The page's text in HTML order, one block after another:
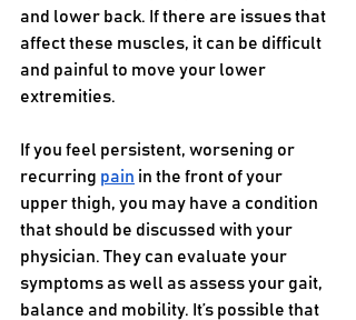
and lower back. If there are issues that
affect these muscles, it can be difficult
and painful to move your lower
extremities.
If you feel persistent, worsening or
recurring pain in the front of your
upper thigh, you may have a condition
that should be discussed with your
physician. They can evaluate your
symptoms as well as assess your gait,
balance and mobility. It’s possible that